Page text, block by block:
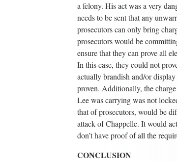
a felony. His act was a very
needs to be sent that any
prosecutors can only bring
prosecutors would be
ensure that they can prove all
In this case, they could not
actually brandish and/or
proven. Additionally, the
Lee was carrying was not
that of prosecutors, would be
attack of Chappelle. It would
don’t have proof of all the
CONCLUSION